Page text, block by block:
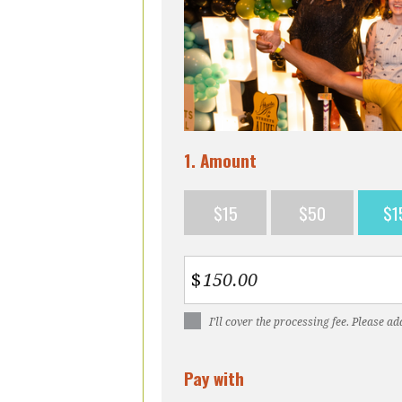
1. Amount
$15 $50
$
I’ll cover the processing fee. Please
Pay with